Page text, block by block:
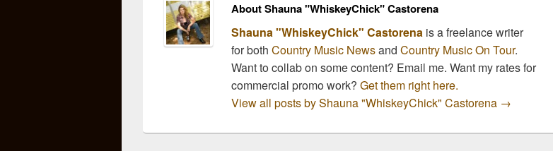
About Shauna "WhiskeyChick" Castorena
Shauna "WhiskeyChick" Castorena is a freelance writer
for both Country Music NewsandCountry Music On Tour.
Want to collab on some content? Email me. Want my rates for
commercial promo work?Get them right here.
View all posts by Shauna "WhiskeyChick" Castorena →